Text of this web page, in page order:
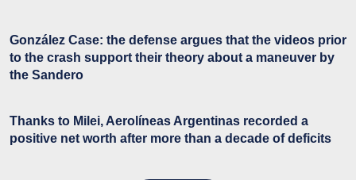
González Case: the defense argues that the videos prior
to the crash support their theory about a maneuver by
the Sandero
Thanks to Milei, Aerolíneas Argentinas recorded a
positive net worth after more than a decade of deficits